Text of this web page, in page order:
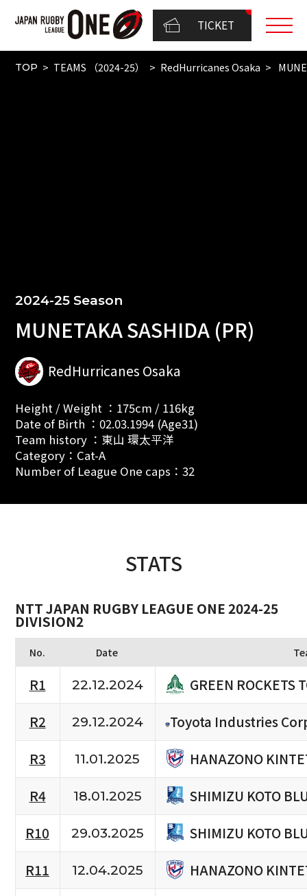
TICKET
TOP TEAMS （2024-25） RedHurricanes Osaka
2024-25 Season
MUNETAKA SASHIDA (PR)
RedHurricanes Osaka
Height / Weight ：175cm / 116kg
Date of Birth ：02.03.1994 (Age31)
Team history ：東山 環太平洋
Category：Cat-A
Number of League One caps：32
STATS
NTT JAPAN RUGBY LEAGUE ONE 2024-25
DIVISION2
No. Date
R1 22.12.2024
GREEN ROCKETS
R2
29.12.2024
Toyota Industries
R3
11.01.2025
HANAZONO
R4
18.01.2025
SHIMIZU KOTO
R10
29.03.2025
SHIMIZU KOTO
R11
12.04.2025
HANAZONO